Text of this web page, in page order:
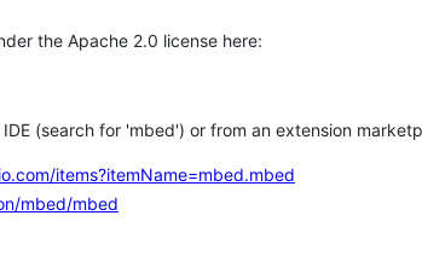
the Apache 2.0 license here:
(search for 'mbed') or from an extension
items?itemName=mbed.mbed
mbed/mbed